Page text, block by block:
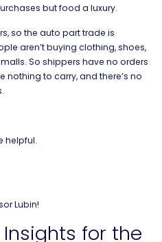
but food a luxury.
so the auto part trade is
aren’t buying clothing, shoes,
So shippers have no orders
nothing to carry, and there’s no
helpful.
Lubin!
for the